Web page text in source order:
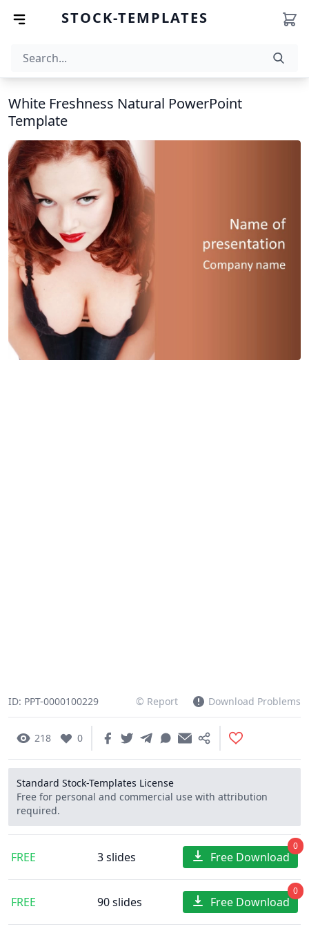
STOCK-TEMPLATES
White Freshness Natural PowerPoint
Template
ID: PPT-0000100229 © Report Download Problems
218 0
Standard Stock-Templates License
Free for personal and commercial use with attribution
required.
FREE 3 slides Free Download
0
FREE 90 slides Free Download
0